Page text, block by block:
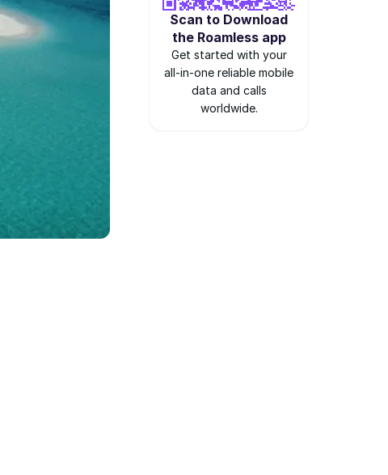
Scan to Download
the Roamless app
Get started with your
all-in-one reliable mobile
data and calls
worldwide.